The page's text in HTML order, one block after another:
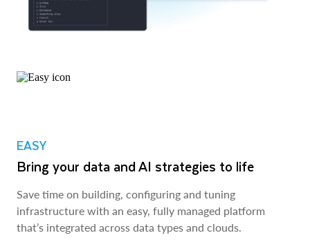
EASY
Bring your data and AI strategies to life
Save time on building, configuring and tuning
infrastructure with an easy, fully managed platform
that’s integrated across data types and clouds.